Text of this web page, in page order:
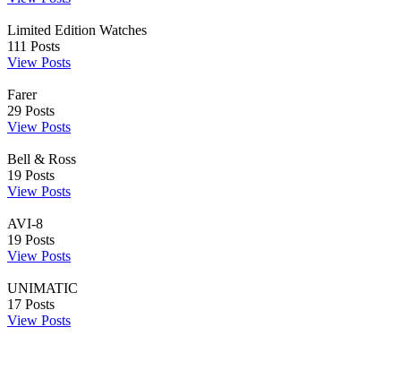
Limited Edition Watches
111 Posts
View Posts
Farer
29 Posts
View Posts
Bell & Ross
19 Posts
View Posts
AVI-8
19 Posts
View Posts
UNIMATIC
17 Posts
View Posts